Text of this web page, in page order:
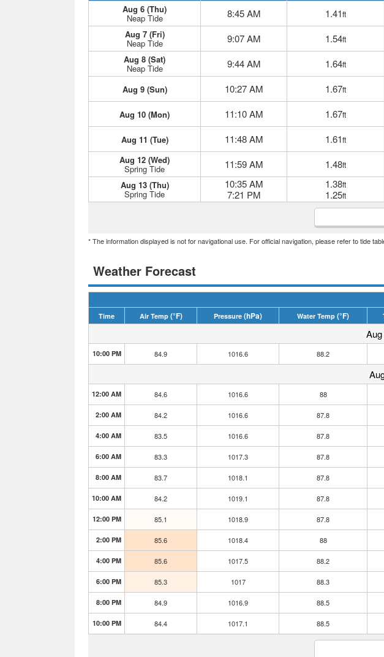
Aug 6 (Thu)
Neap Tide 8:45 AM 1.41ft
Aug 7 (Fri)
Neap Tide 9:07 AM 1.54ft
Aug 8 (Sat)
Neap Tide 9:44 AM 1.64ft
Aug 9 (Sun) 10:27 AM 1.67ft
Aug 10 (Mon) 11:10 AM 1.67ft
Aug 11 (Tue) 11:48 AM 1.61ft
Aug 12 (Wed)
Spring Tide 11:59 AM 1.48ft
Aug 13 (Thu)
Spring Tide
10:35 AM
7:21 PM
1.38ft
1.25ft
* The information displayed is not for navigational use. For official navigation, please refer to tide
Weather Forecast
Time
Air Temp (°F) Pressure (hPa) Water Temp (°F)
10:00 PM 84.9 1016.6 88.2
12:00 AM 84.6 1016.6 88
2:00 AM 84.2 1016.6 87.8
4:00 AM 83.5 1016.6 87.8
6:00 AM 83.3 1017.3 87.8
8:00 AM 83.7 1018.1 87.8
10:00 AM 84.2 1019.1 87.8
12:00 PM 85.1 1018.9 87.8
2:00 PM 85.6 1018.4 88
4:00 PM 85.6 1017.5 88.2
6:00 PM 85.3 1017 88.3
8:00 PM 84.9 1016.9 88.5
10:00 PM 84.4 1017.1 88.5